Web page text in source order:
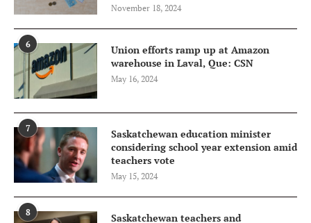
November 18, 2024
6
Union efforts ramp up at Amazon
warehouse in Laval, Que: CSN
May 16, 2024
7
Saskatchewan education minister
considering school year extension amid
teachers vote
May 15, 2024
8
Saskatchewan teachers and